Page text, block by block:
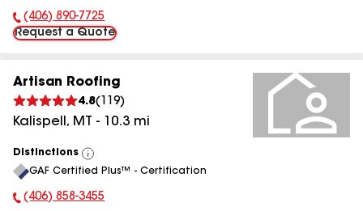
Phone Number:
(406) 890-7725
Request a Quote
Artisan Roofing
4.8( 119)
Kalispell , MT - 10.3 mi
Distinctions
View
All
GAF Certified Plus™ - Certification
Phone Number:
(406) 858-3455